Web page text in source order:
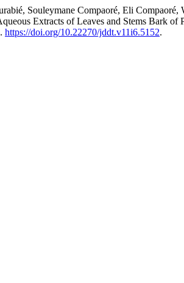
Souleymane Compaoré, Eli
Extracts of Leaves and Stems Bark
https://doi.org/10.22270/jddt.v11i6.5152.